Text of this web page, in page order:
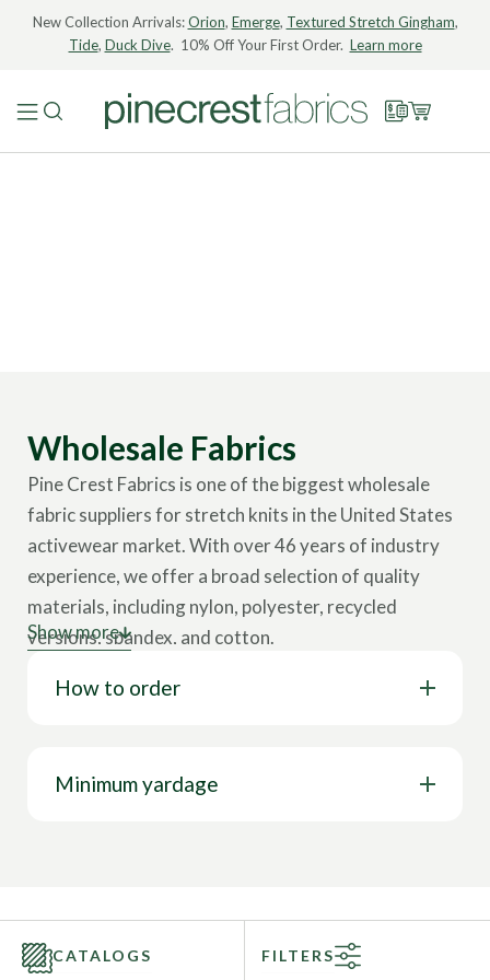
New Collection Arrivals:Orion, Emerge, Textured Stretch Gingham,
Tide, Duck Dive. 10% Off Your First Order. Learn more
Wholesale Fabrics
Pine Crest Fabrics is one of the biggest wholesale
fabric suppliers for stretch knits in the United States
activewear market. With over 46 years of industry
experience, we offer a broad selection of quality
materials, including nylon, polyester, recycled
versions, spandex, and cotton.
Our collection showcases various cloth types,
fabrics come in multiple designs, such as solids,
represents only a glimpse of our full range; you can
Show more
How to order
Minimum yardage
CATALOGS FILTERS